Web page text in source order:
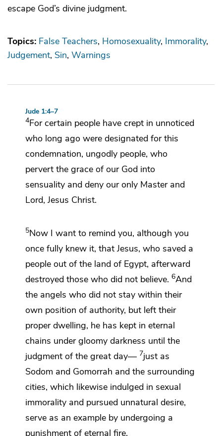
escape God’s divine judgment.
Topics: False Teachers Homosexuality Immorality
Judgement Sin Warnings
Jude 1:4–7
4Forcertain people have crept in unnoticed
who long ago were designated for this
condemnation, ungodly people, who
pervert the grace of our God into
sensuality and deny our only Master and
Lord, Jesus Christ.
5Now I want to remind you, although you
once fully knew it, that Jesus, who saved a
people out of the land of Egypt, afterward
destroyed those who did not believe. 6And
the angels who did not stay within their
own position of authority, but left their
proper dwelling, he has kept in eternal
chains under gloomy darkness until the
judgment of the great day— 7just as
Sodom and Gomorrah and the surrounding
cities, which likewise indulged in sexual
immorality and pursued unnatural desire,
serve as an example by undergoing a
punishment of eternal fire.